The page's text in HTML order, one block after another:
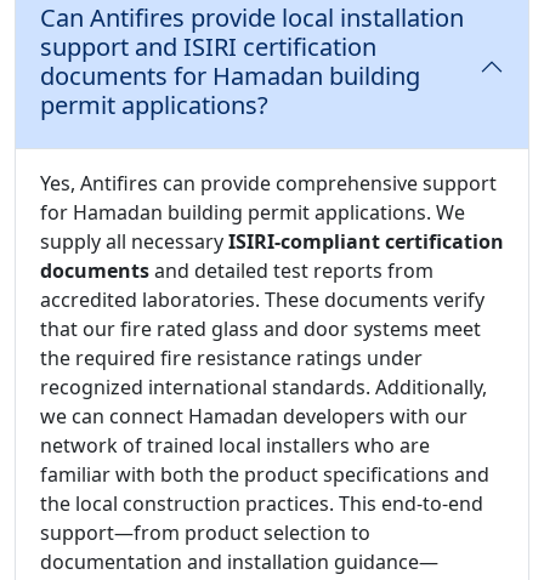
Can Antifires provide local installation
support and ISIRI certification
documents for Hamadan building
permit applications?
Yes, Antifires can provide comprehensive support
for Hamadan building permit applications. We
supply all necessaryISIRI-compliant certification
documentsand detailed test reports from
accredited laboratories. These documents verify
that our fire rated glass and door systems meet
the required fire resistance ratings under
recognized international standards. Additionally,
we can connect Hamadan developers with our
network of trained local installers who are
familiar with both the product specifications and
the local construction practices. This end-to-end
support—from product selection to
documentation and installation guidance—